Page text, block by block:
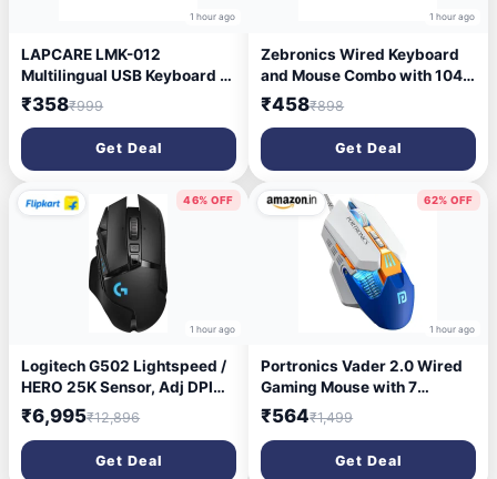
1 hour ago
LAPCARE LMK-012
Multilingual USB Keyboard –
Hindi English Typing, 104
Silent Keys, 10 Million
Keystrokes, 1.5M Cable,
Rupee Key, Membrane
Switch – for Business &
Office Use
₹358₹999
Get Deal
1 hour ago
Zebronics Wired Keyboard
and Mouse Combo with 104
Keys and a USB Mouse with
1200 DPI -JUDWAA 750
₹458₹898
Get Deal
46% OFF
1 hour ago
Logitech G502 Lightspeed /
HERO 25K Sensor, Adj DPI
25.6K, RGB, 11
Programmable Buttons
Ambidextrous Optical
Gaming Mouse (2.4GHz
₹6,995₹12,896
Get Deal
62% OFF
1 hour ago
Portronics Vader 2.0 Wired
Gaming Mouse with 7
Programmable Button
Control, Adjustable DPI Upto
7100 Gaming Grade, 10
Million Clicks, RGB LED
₹564₹1,499
Get Deal